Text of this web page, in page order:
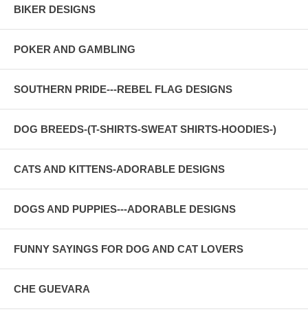
BIKER DESIGNS
POKER AND GAMBLING
SOUTHERN PRIDE---REBEL FLAG DESIGNS
DOG BREEDS-(T-SHIRTS-SWEAT SHIRTS-HOODIES-)
CATS AND KITTENS-ADORABLE DESIGNS
DOGS AND PUPPIES---ADORABLE DESIGNS
FUNNY SAYINGS FOR DOG AND CAT LOVERS
CHE GUEVARA